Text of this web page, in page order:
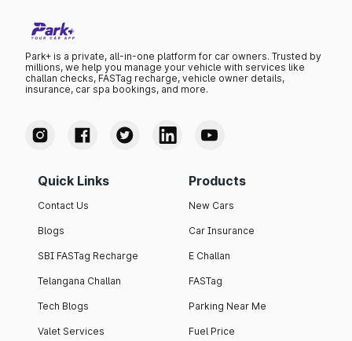
Park+ is a private, all-in-one platform for car owners. Trusted by
millions, we help you manage your vehicle with services like
challan checks, FASTag recharge, vehicle owner details,
insurance, car spa bookings, and more.
Quick Links
Contact Us
Blogs
SBI FASTag Recharge
Telangana Challan
Tech Blogs
Valet Services
Products
New Cars
Car Insurance
E Challan
FASTag
Parking Near Me
Fuel Price